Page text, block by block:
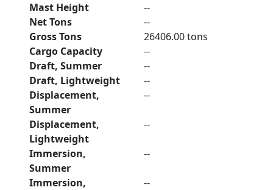
Mast Height
--
Net Tons
--
Gross Tons
26406.00 tons
Cargo Capacity
--
Draft, Summer
--
Draft, Lightweight
--
Displacement,
Summer
--
Displacement,
Lightweight
--
Immersion,
Summer
--
Immersion,
--